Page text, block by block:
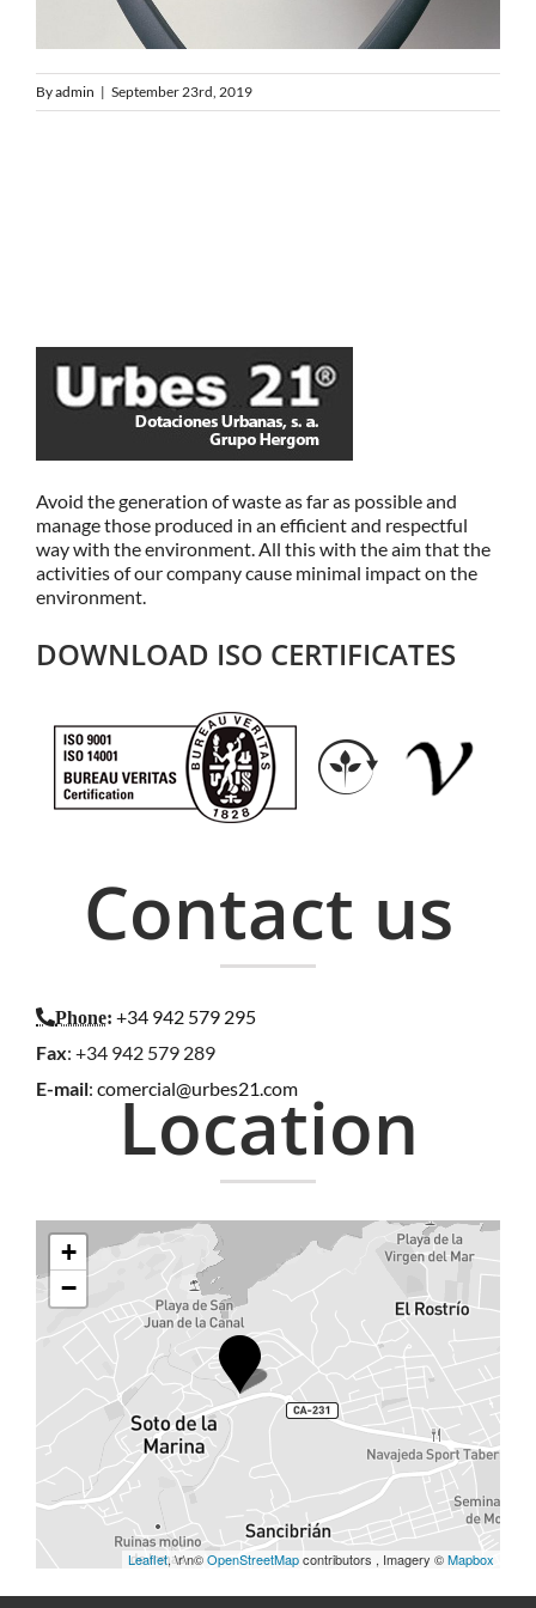
Byadmin | September 23rd, 2019
Avoid the generation of waste as far as possible and
manage those produced in an efficient and respectful
way with the environment. All this with the aim that the
activities of our company cause minimal impact on the
environment.
DOWNLOAD ISO CERTIFICATES
Location
+
−
Leaflet, \r\n©OpenStreetMapcontributors , Imagery ©Mapbox
Contact us
Phone: +34 942 579 295
Fax: +34 942 579 289
E-mail: comercial@urbes21.com